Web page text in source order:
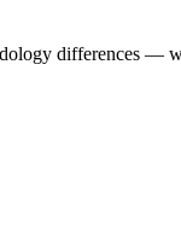
differences —